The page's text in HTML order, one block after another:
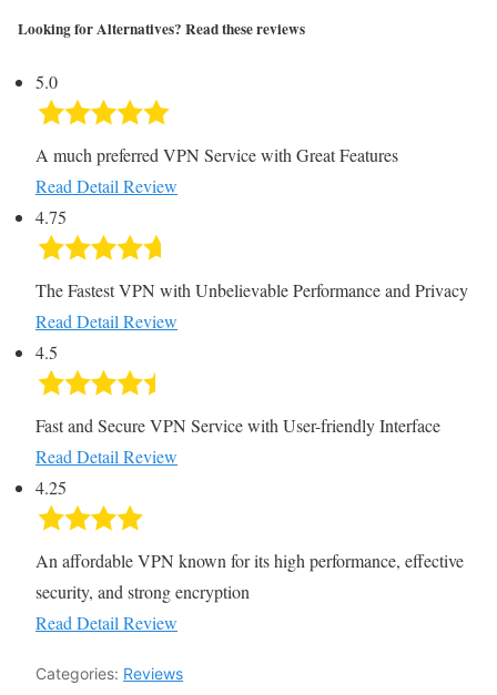
Looking for Alternatives? Read these reviews
5.0
A much preferred VPN Service with Great Features
Read Detail Review
4.75
The Fastest VPN with Unbelievable Performance and Privacy
Read Detail Review
4.5
Fast and Secure VPN Service with User-friendly Interface
Read Detail Review
4.25
An affordable VPN known for its high performance, effective
security, and strong encryption
Read Detail Review
Categories: Reviews